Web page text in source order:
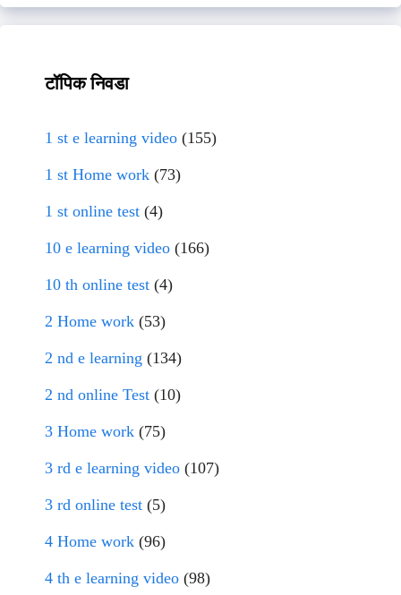
टॉपिक निवडा
1 st e learning video (155)
1 st Home work (73)
1 st online test (4)
10 e learning video (166)
10 th online test (4)
2 Home work (53)
2 nd e learning (134)
2 nd online Test (10)
3 Home work (75)
3 rd e learning video (107)
3 rd online test (5)
4 Home work (96)
4 th e learning video (98)